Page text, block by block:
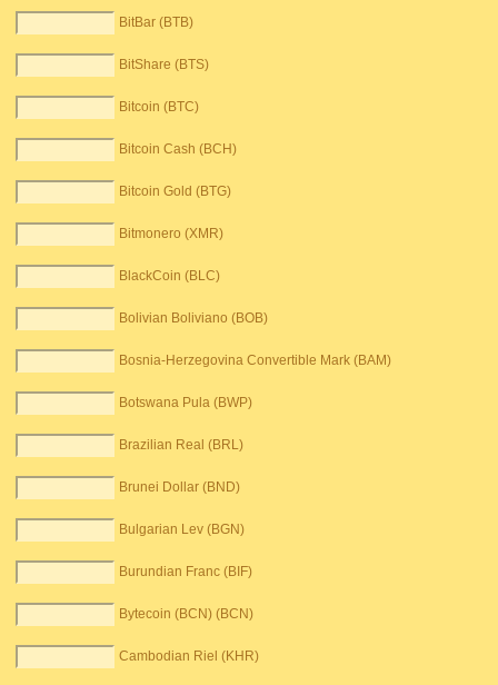
BitBar (BTB)
BitShare (BTS)
Bitcoin (BTC)
Bitcoin Cash (BCH)
Bitcoin Gold (BTG)
Bitmonero (XMR)
BlackCoin (BLC)
Bolivian Boliviano (BOB)
Bosnia-Herzegovina Convertible Mark (BAM)
Botswana Pula (BWP)
Brazilian Real (BRL)
Brunei Dollar (BND)
Bulgarian Lev (BGN)
Burundian Franc (BIF)
Bytecoin (BCN) (BCN)
Cambodian Riel (KHR)